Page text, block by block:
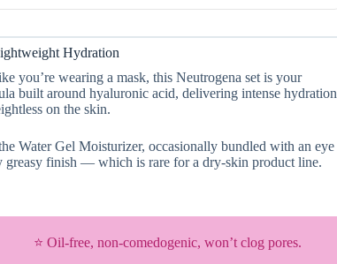
Hydration
you’re wearing a mask, this Neutrogena set is your
built around hyaluronic acid, delivering intense hydration
on the skin.
Water Gel Moisturizer, occasionally bundled with an eye
greasy finish — which is rare for a dry-skin product line.
⭐ Oil-free, non-comedogenic, won’t clog pores.